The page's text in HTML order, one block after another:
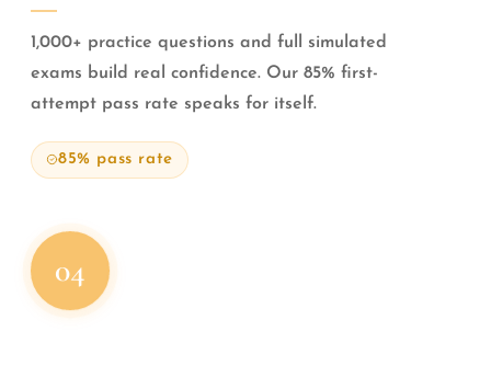
1,000+ practice questions and full simulated
exams build real confidence. Our 85% first-
attempt pass rate speaks for itself.
85% pass rate
04